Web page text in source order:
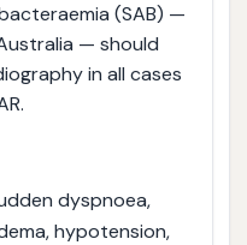
(SAB) —
— should
in all cases
dyspnoea,
hypotension,